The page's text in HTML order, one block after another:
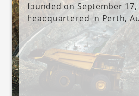
founded on September 17,
headquartered in Perth,